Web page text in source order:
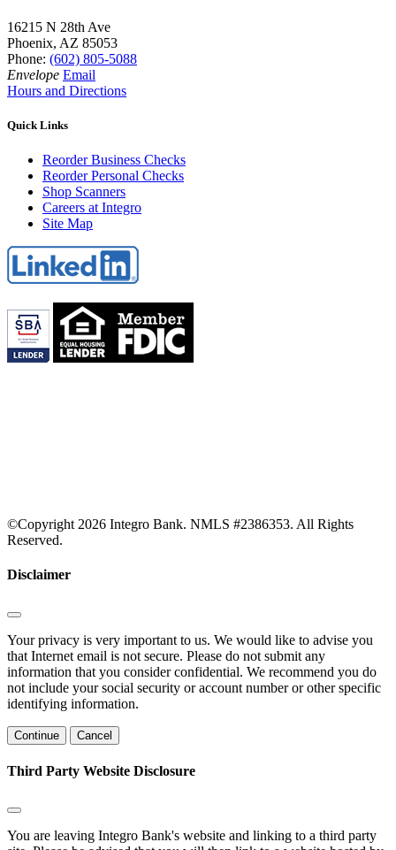
16215 N 28th Ave
Phoenix, AZ 85053
Phone: (602) 805-5088
Envelope Email
Hours and Directions
Quick Links
Reorder Business Checks
Reorder Personal Checks
Shop Scanners
Careers at Integro
Site Map
©Copyright 2026 Integro Bank. NMLS #2386353. All Rights
Reserved.
Disclaimer
Your privacy is very important to us. We would like to advise you
that Internet email is not secure. Please do not submit any
information that you consider confidential. We recommend you do
not include your social security or account number or other specific
identifying information.
Continue Cancel
Third Party Website Disclosure
You are leaving Integro Bank's website and linking to a third party